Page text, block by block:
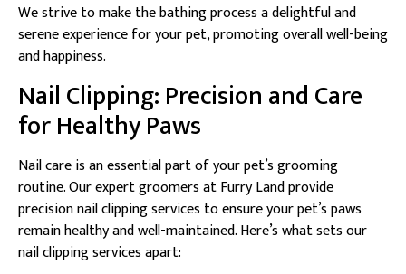
We strive to make the bathing process a delightful and
serene experience for your pet, promoting overall well-being
and happiness.
Nail Clipping: Precision and Care
for Healthy Paws
Nail care is an essential part of your pet’s grooming
routine. Our expert groomers at Furry Land provide
precision nail clipping services to ensure your pet’s paws
remain healthy and well-maintained. Here’s what sets our
nail clipping services apart: